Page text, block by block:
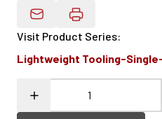
Email Product Details
Visit Product Series:
Lightweight Tooling-